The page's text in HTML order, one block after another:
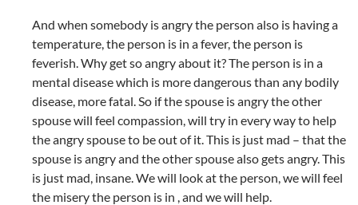
And when somebody is angry the person also is having a
temperature, the person is in a fever, the person is
feverish. Why get so angry about it? The person is in a
mental disease which is more dangerous than any bodily
disease, more fatal. So if the spouse is angry the other
spouse will feel compassion, will try in every way to help
the angry spouse to be out of it. This is just mad – that the
spouse is angry and the other spouse also gets angry. This
is just mad, insane. We will look at the person, we will feel
the misery the person is in , and we will help.